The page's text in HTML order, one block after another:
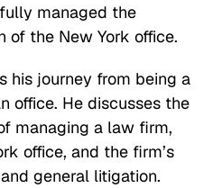
managed the
of the New York office.
his journey from being a
office. He discusses the
managing a law firm,
office, and the firm’s
general litigation.